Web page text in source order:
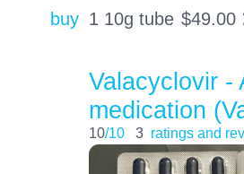
buy 1 10g tube $49.00
Valacyclovir -
medication
10/10 3 ratings and